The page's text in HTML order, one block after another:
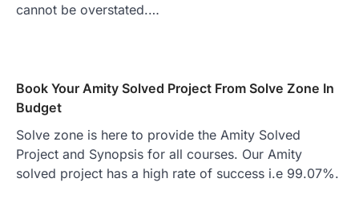
cannot be overstated.…
Book Your Amity Solved Project From Solve Zone In
Budget
Solve zone is here to provide the Amity Solved
Project and Synopsis for all courses. Our Amity
solved project has a high rate of success i.e 99.07%.